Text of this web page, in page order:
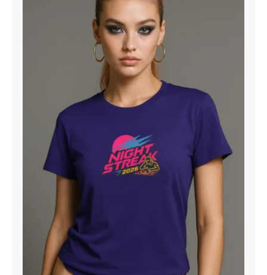
Night Streak™ 2026, Luxury Unisex
Jersey Women’s Graphic Tee T-
Shirt, Design 1